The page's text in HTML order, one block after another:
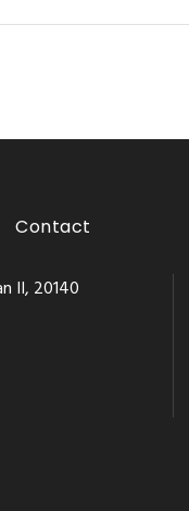
Contact
II, 20140